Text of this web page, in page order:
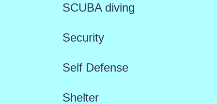
SCUBA diving
Security
Self Defense
Shelter